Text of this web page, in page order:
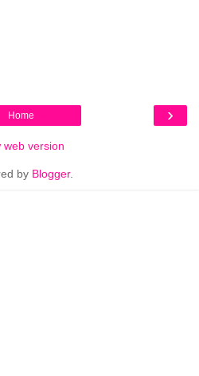
›
Home
web version
by Blogger.